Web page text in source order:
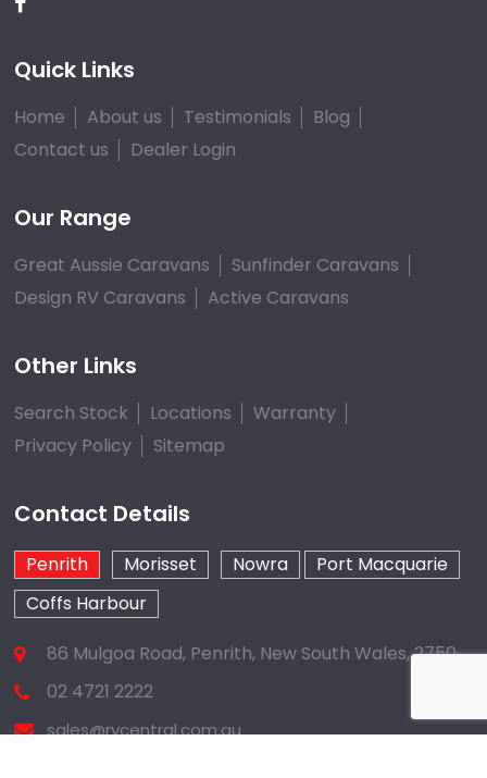
Quick Links
Home About us Testimonials
Blog
Contact us
Dealer Login
Our Range
Great Aussie Caravans
Sunfinder Caravans
Design RV Caravans
Active Caravans
Other Links
Search Stock Locations
Warranty
Privacy Policy
Sitemap
Contact Details
Penrith Morisset Nowra
Port Macquarie
Coffs Harbour
86 Mulgoa Road, Penrith, New South Wales, 2750
02 4721 2222
sales@rvcentral.com.au